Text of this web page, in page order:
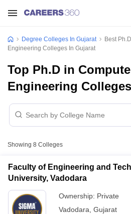
Degree Colleges In Gujarat
Best
Engineering Colleges In Gujarat
Top Ph.D in
Engineering
Showing 8 Colleges
Faculty of Engineering and
University, Vadodara
Ownership: Private
Vadodara Gujarat